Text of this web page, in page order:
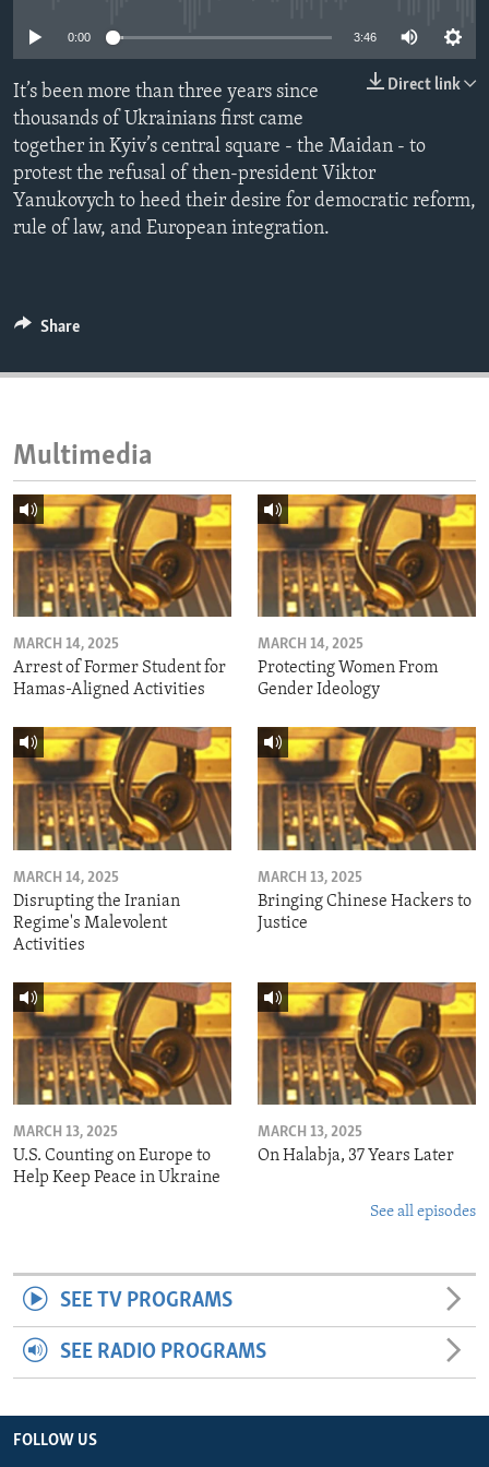
IDEALS AND INSTITUTIONS
0:00 3:46
Direct link
It’s been more than three years since
thousands of Ukrainians first came
together in Kyiv’s central square - the Maidan - to
protest the refusal of then-president Viktor
Yanukovych to heed their desire for democratic reform,
rule of law, and European integration.
Share
Multimedia
MARCH 14, 2025
Arrest of Former Student for
Hamas-Aligned Activities
MARCH 14, 2025
Protecting Women From
Gender Ideology
MARCH 14, 2025
Disrupting the Iranian
Regime's Malevolent
Activities
MARCH 13, 2025
Bringing Chinese Hackers to
Justice
MARCH 13, 2025
U.S. Counting on Europe to
Help Keep Peace in Ukraine
MARCH 13, 2025
On Halabja, 37 Years Later
See all episodes
SEE TV PROGRAMS
SEE RADIO PROGRAMS
FOLLOW US